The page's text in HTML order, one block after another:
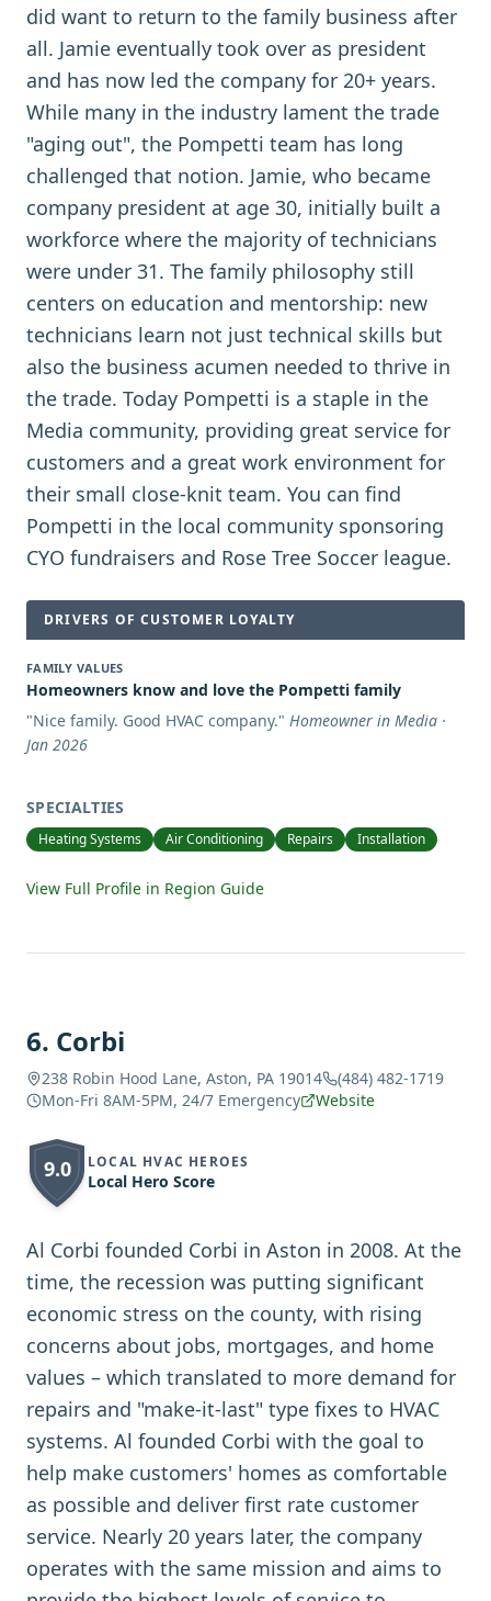
did want to return to the family business after
all. Jamie eventually took over as president
and has now led the company for 20+ years.
While many in the industry lament the trade
"aging out", the Pompetti team has long
challenged that notion. Jamie, who became
company president at age 30, initially built a
workforce where the majority of technicians
were under 31. The family philosophy still
centers on education and mentorship: new
technicians learn not just technical skills but
also the business acumen needed to thrive in
the trade. Today Pompetti is a staple in the
Media community, providing great service for
customers and a great work environment for
their small close-knit team. You can find
Pompetti in the local community sponsoring
CYO fundraisers and Rose Tree Soccer league.
DRIVERS OF CUSTOMER LOYALTY
FAMILY VALUES
Homeowners know and love the Pompetti family
"Nice family. Good HVAC company." Homeowner in Media ·
Jan 2026
SPECIALTIES
Heating Systems Air Conditioning Repairs Installation
View Full Profile in Region Guide
6. Corbi
238 Robin Hood Lane, Aston, PA 19014
(484) 482-1719
Mon-Fri 8AM-5PM, 24/7 Emergency
Website
9.0 LOCAL HVAC HEROES
Local Hero Score
Al Corbi founded Corbi in Aston in 2008. At the
time, the recession was putting significant
economic stress on the county, with rising
concerns about jobs, mortgages, and home
values – which translated to more demand for
repairs and "make-it-last" type fixes to HVAC
systems. Al founded Corbi with the goal to
help make customers' homes as comfortable
as possible and deliver first rate customer
service. Nearly 20 years later, the company
operates with the same mission and aims to